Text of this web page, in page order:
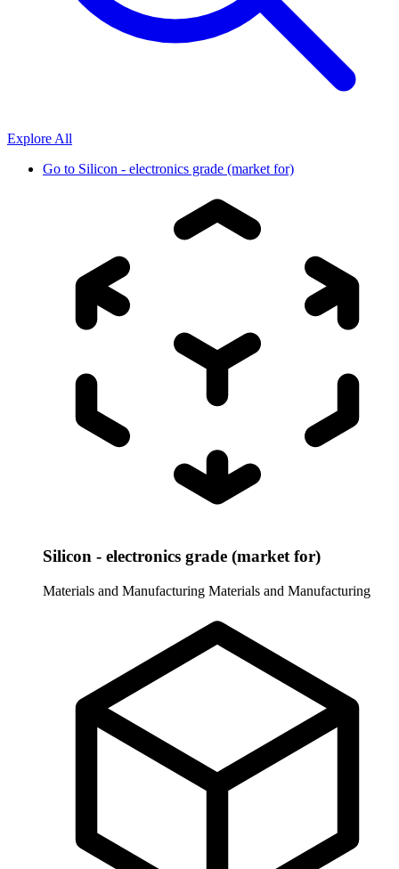
Explore All
Go to Silicon - electronics grade (market for)
Silicon - electronics grade (market for)
Materials and Manufacturing Materials and Manufacturing